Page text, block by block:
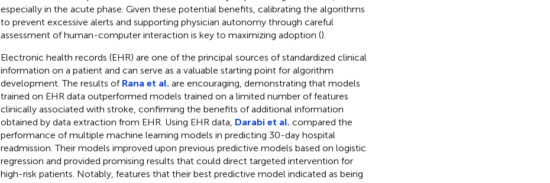
especially in the acute phase. Given these potential benefits, calibrating the algorithms
to prevent excessive alerts and supporting physician autonomy through careful
assessment of human-computer interaction is key to maximizing adoption ().
Electronic health records (EHR) are one of the principal sources of standardized clinical
information on a patient and can serve as a valuable starting point for algorithm
development. The results of Rana et al. are encouraging, demonstrating that models
trained on EHR data outperformed models trained on a limited number of features
clinically associated with stroke, confirming the benefits of additional information
obtained by data extraction from EHR. Using EHR data, Darabi et al. compared the
performance of multiple machine learning models in predicting 30-day hospital
readmission. Their models improved upon previous predictive models based on logistic
regression and provided promising results that could direct targeted intervention for
high-risk patients. Notably, features that their best predictive model indicated as being